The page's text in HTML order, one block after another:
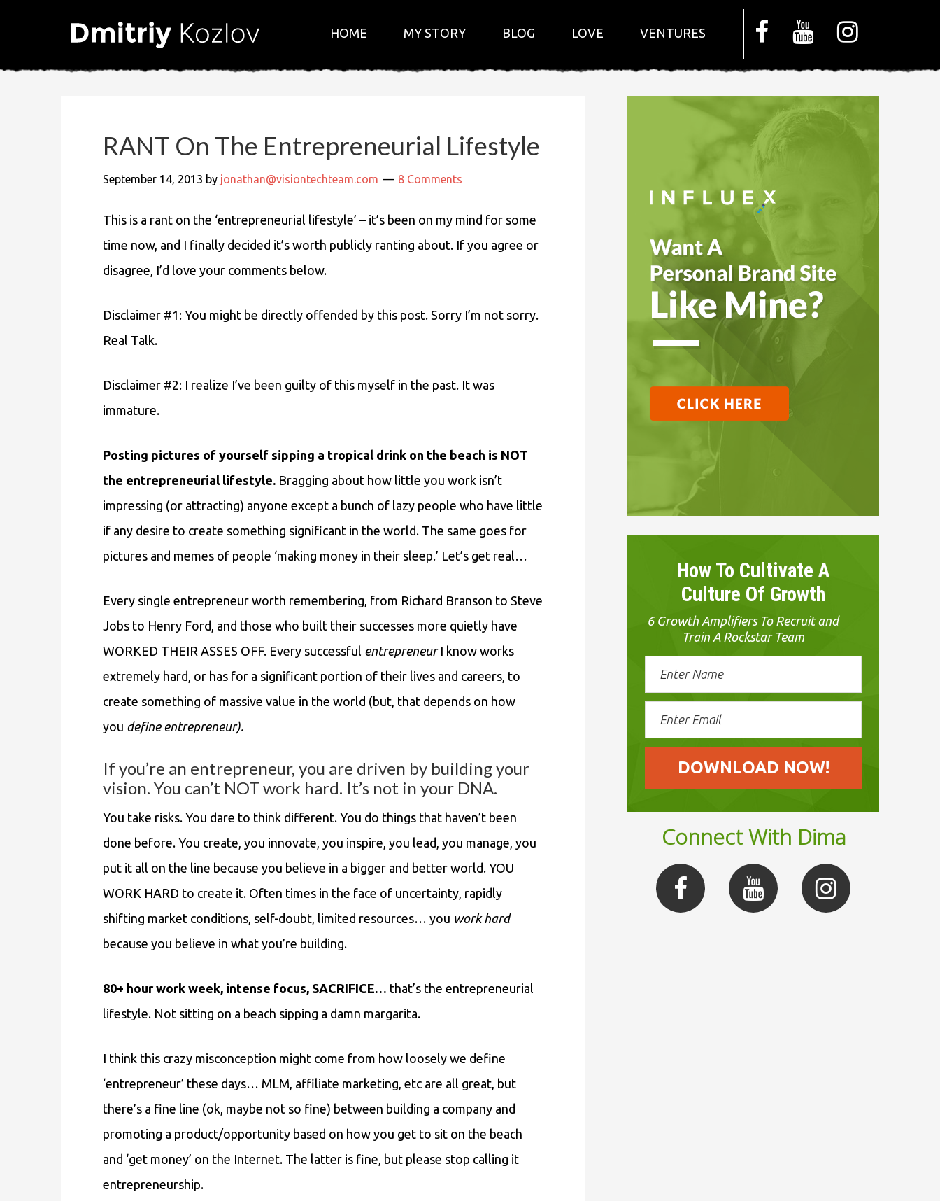
HOME MY STORY BLOG LOVE VENTURES
RANT On The Entrepreneurial Lifestyle
September 14, 2013 by jonathan@visiontechteam.com 8 Comments
This is a rant on the ‘entrepreneurial lifestyle’ – it’s been on my mind for some
time now, and I finally decided it’s worth publicly ranting about. If you agree or
disagree, I’d love your comments below.
Disclaimer #1: You might be directly offended by this post. Sorry I’m not sorry.
Real Talk.
Disclaimer #2: I realize I’ve been guilty of this myself in the past. It was
immature.
Posting pictures of yourself sipping a tropical drink on the beach is NOT
the entrepreneurial lifestyle. Bragging about how little you work isn’t
impressing (or attracting) anyone except a bunch of lazy people who have little
if any desire to create something significant in the world. The same goes for
pictures and memes of people ‘making money in their sleep.’ Let’s get real…
Every single entrepreneur worth remembering, from Richard Branson to Steve
Jobs to Henry Ford, and those who built their successes more quietly have
WORKED THEIR ASSES OFF. Every successful entrepreneurI know works
extremely hard, or has for a significant portion of their lives and careers, to
create something of massive value in the world (but, that depends on how
you define entrepreneur).
If you’re an entrepreneur, you are driven by building your
vision. You can’t NOT work hard. It’s not in your DNA.
You take risks. You dare to think different. You do things that haven’t been
done before. You create, you innovate, you inspire, you lead, you manage, you
put it all on the line because you believe in a bigger and better world. YOU
WORK HARD to create it. Often times in the face of uncertainty, rapidly
shifting market conditions, self-doubt, limited resources… you work hard
because you believe in what you’re building.
80+ hour work week, intense focus, SACRIFICE… that’s the entrepreneurial
lifestyle. Not sitting on a beach sipping a damn margarita.
I think this crazy misconception might come from how loosely we define
‘entrepreneur’ these days… MLM, affiliate marketing, etc are all great, but
there’s a fine line (ok, maybe not so fine) between building a company and
promoting a product/opportunity based on how you get to sit on the beach
and ‘get money’ on the Internet. The latter is fine, but please stop calling it
entrepreneurship.
How To Cultivate A
Culture Of Growth
6 Growth Amplifiers To Recruit and
Train A Rockstar Team
Connect With Dima